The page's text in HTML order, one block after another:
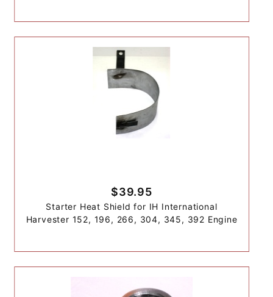
$39.95
Starter Heat Shield for IH International
Harvester 152, 196, 266, 304, 345, 392 Engine